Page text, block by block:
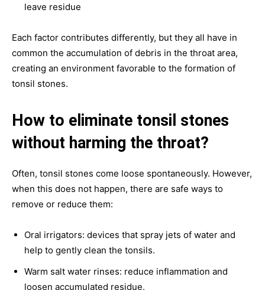
leave residue
Each factor contributes differently, but they all have in
common the accumulation of debris in the throat area,
creating an environment favorable to the formation of
tonsil stones.
How to eliminate tonsil stones
without harming the throat?
Often, tonsil stones come loose spontaneously. However,
when this does not happen, there are safe ways to
remove or reduce them:
Oral irrigators: devices that spray jets of water and
help to gently clean the tonsils.
Warm salt water rinses: reduce inflammation and
loosen accumulated residue.